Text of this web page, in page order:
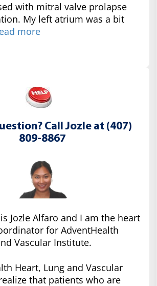
with mitral valve prolapse
My left atrium was a bit
more
Call Jozle at (407)
809-8867
Jozle Alfaro and I am the heart
for AdventHealth
Vascular Institute.
Heart, Lung and Vascular
that patients who are